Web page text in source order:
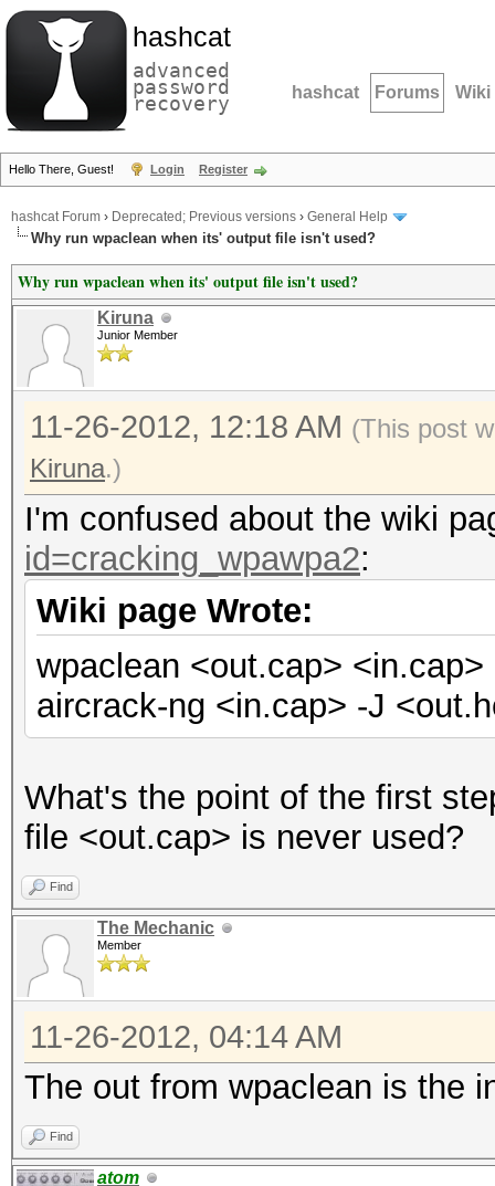
hashcat
advanced
password
recovery hashcat Forums Wiki
Hello There, Guest! Login Register
hashcat Forum › Deprecated; Previous versions › General Help
Why run wpaclean when its' output file isn't used?
Why run wpaclean when its' output file isn't used?
Kiruna
Junior Member
11-26-2012, 12:18 AM (This post
Kiruna.)
I'm confused about the wiki
id=cracking_wpawpa2:
Wiki page Wrote:
wpaclean <out.cap> <in.cap>
aircrack-ng <in.cap> -J
What's the point of the first
file <out.cap> is never used?
Find
The Mechanic
Member
11-26-2012, 04:14 AM
The out from wpaclean is the
Find
atom